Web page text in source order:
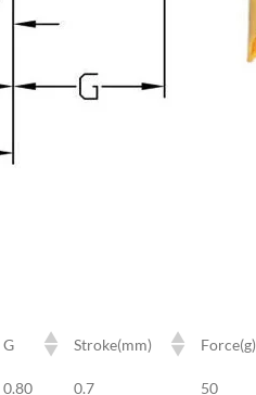
G Stroke(mm) Force(g)
G Stroke(mm) Force(g)
0.80 0.7 50